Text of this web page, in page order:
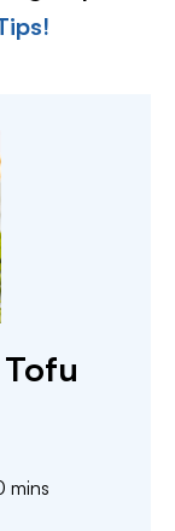
minutes
mins